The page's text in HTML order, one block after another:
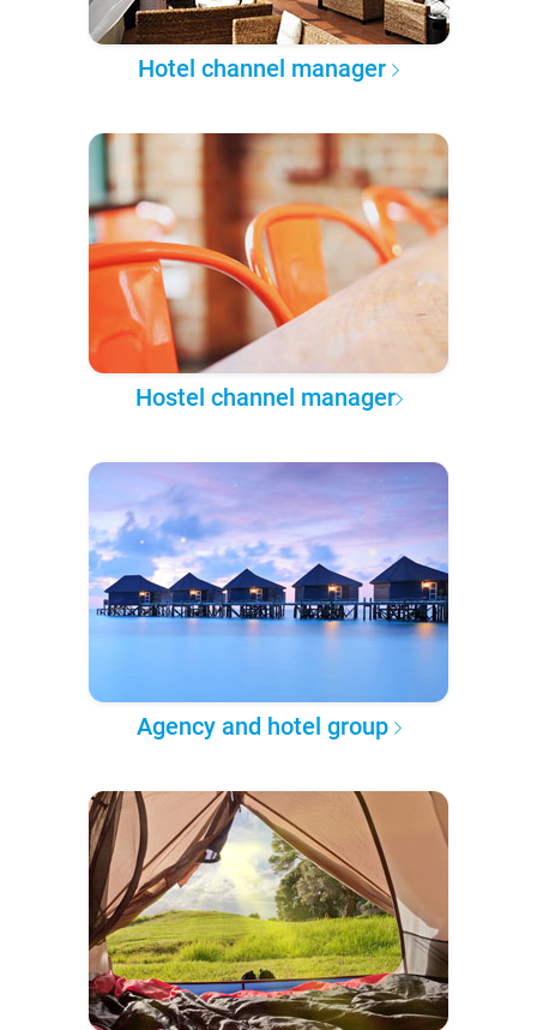
Hotel channel manager
Hostel channel manager
Agency and hotel group